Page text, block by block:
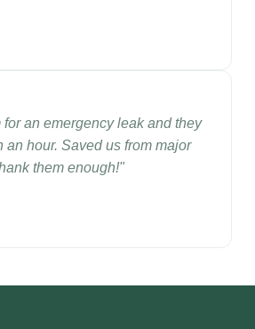
an emergency leak and they
an hour. Saved us from major
them enough!"